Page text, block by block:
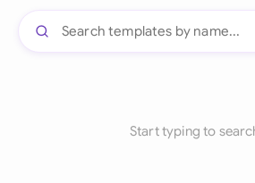
Start typing to